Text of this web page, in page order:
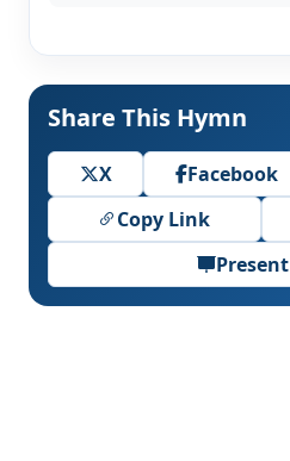
Share This Hymn
X Facebook
Copy Link
Present